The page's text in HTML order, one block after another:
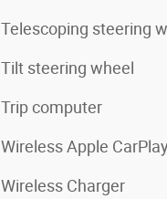
Telescoping steering
Tilt steering wheel
Trip computer
Wireless Apple
Wireless Charger